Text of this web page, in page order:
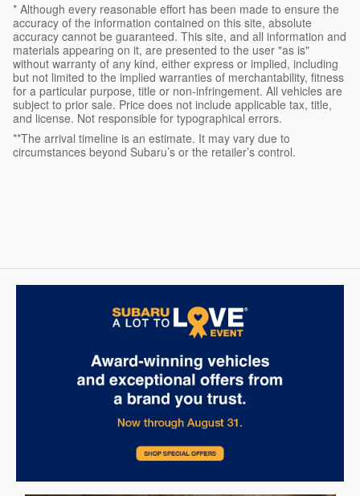
* Although every reasonable effort has been made to ensure the
accuracy of the information contained on this site, absolute
accuracy cannot be guaranteed. This site, and all information and
materials appearing on it, are presented to the user "as is"
without warranty of any kind, either express or implied, including
but not limited to the implied warranties of merchantability, fitness
for a particular purpose, title or non-infringement. All vehicles are
subject to prior sale. Price does not include applicable tax, title,
and license. Not responsible for typographical errors.
**The arrival timeline is an estimate. It may vary due to
circumstances beyond Subaru’s or the retailer’s control.